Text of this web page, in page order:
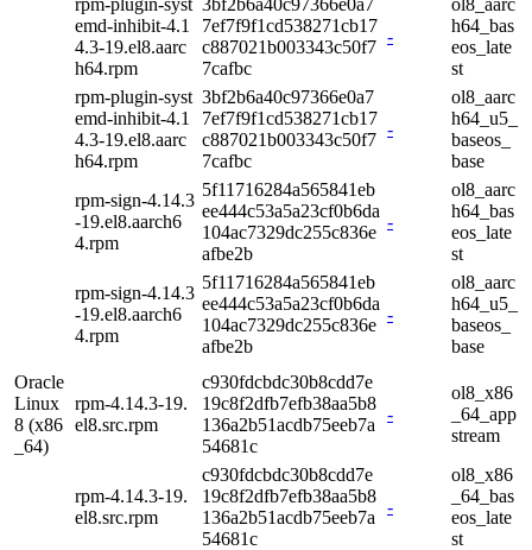
emd-inhibit-4.1
4.3-19.el8.aarc
h64.rpm
7ef7f9f1cd538271cb17
c887021b003343c50f7
7cafbc
-
h64_bas
eos_late
st
rpm-plugin-syst
emd-inhibit-4.1
4.3-19.el8.aarc
h64.rpm
3bf2b6a40c97366e0a7
7ef7f9f1cd538271cb17
c887021b003343c50f7
7cafbc
-
ol8_aarc
h64_u5_
baseos_
base
rpm-sign-4.14.3
-19.el8.aarch6
4.rpm
5f11716284a565841eb
ee444c53a5a23cf0b6da
104ac7329dc255c836e
afbe2b
-
ol8_aarc
h64_bas
eos_late
st
rpm-sign-4.14.3
-19.el8.aarch6
4.rpm
5f11716284a565841eb
ee444c53a5a23cf0b6da
104ac7329dc255c836e
afbe2b
-
ol8_aarc
h64_u5_
baseos_
base
Oracle
Linux
8 (x86
_64)
rpm-4.14.3-19.
el8.src.rpm
c930fdcbdc30b8cdd7e
19c8f2dfb7efb38aa5b8
136a2b51acdb75eeb7a
54681c
-
ol8_x86
_64_app
stream
rpm-4.14.3-19.
el8.src.rpm
c930fdcbdc30b8cdd7e
19c8f2dfb7efb38aa5b8
136a2b51acdb75eeb7a
54681c
-
ol8_x86
_64_bas
eos_late
st